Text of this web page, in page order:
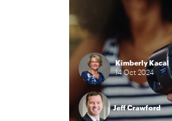
Kimberly Kacal
14Oct2024
Jeff Crawford